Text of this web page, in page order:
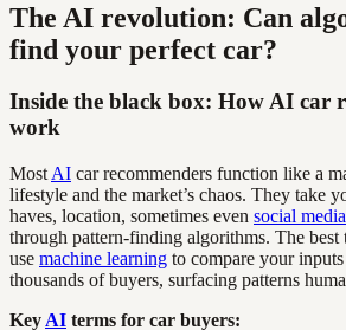
The AI revolution: Can
find your perfect car?
Inside the black box: How AI car
work
Most AI car recommenders function like a
lifestyle and the market’s chaos. They take
haves, location, sometimes even social media
through pattern-finding algorithms. The best
use machine learning to compare your
thousands of buyers, surfacing patterns
Key AI terms for car buyers: